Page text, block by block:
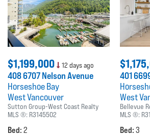
$1,199,000 12 days ago
408 6707 Nelson Avenue
Horseshoe Bay
West Vancouver
Sutton Group-West Coast Realty
MLS ®: R3145502
Bed: 2
401
West
Bellevue
MLS ®:
Bed: 3